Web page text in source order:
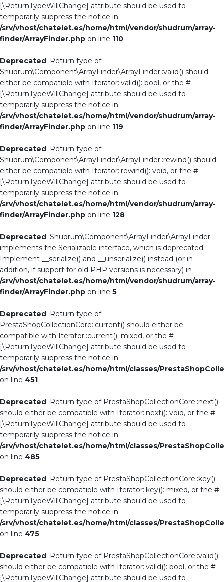
[\ReturnTypeWillChange] attribute should be used to
temporarily suppress the notice in
/srv/vhost/chatelet.es/home/html/vendor/shudrum/array-
finder/ArrayFinder.php on line 110
Deprecated: Return type of
Shudrum\Component\ArrayFinder\ArrayFinder::valid() should
either be compatible with Iterator::valid(): bool, or the #
[\ReturnTypeWillChange] attribute should be used to
temporarily suppress the notice in
/srv/vhost/chatelet.es/home/html/vendor/shudrum/array-
finder/ArrayFinder.php on line 119
Deprecated: Return type of
Shudrum\Component\ArrayFinder\ArrayFinder::rewind() should
either be compatible with Iterator::rewind(): void, or the #
[\ReturnTypeWillChange] attribute should be used to
temporarily suppress the notice in
/srv/vhost/chatelet.es/home/html/vendor/shudrum/array-
finder/ArrayFinder.php on line 128
Deprecated: Shudrum\Component\ArrayFinder\ArrayFinder
implements the Serializable interface, which is deprecated.
Implement __serialize() and __unserialize() instead (or in
addition, if support for old PHP versions is necessary) in
/srv/vhost/chatelet.es/home/html/vendor/shudrum/array-
finder/ArrayFinder.php on line 5
Deprecated: Return type of
PrestaShopCollectionCore::current() should either be
compatible with Iterator::current(): mixed, or the #
[\ReturnTypeWillChange] attribute should be used to
temporarily suppress the notice in
/srv/vhost/chatelet.es/home/html/classes/
on line 451
Deprecated: Return type of PrestaShopCollectionCore::next()
should either be compatible with Iterator::next(): void, or the #
[\ReturnTypeWillChange] attribute should be used to
temporarily suppress the notice in
/srv/vhost/chatelet.es/home/html/classes/
on line 485
Deprecated: Return type of PrestaShopCollectionCore::key()
should either be compatible with Iterator::key(): mixed, or the #
[\ReturnTypeWillChange] attribute should be used to
temporarily suppress the notice in
/srv/vhost/chatelet.es/home/html/classes/
on line 475
Deprecated: Return type of PrestaShopCollectionCore::valid()
should either be compatible with Iterator::valid(): bool, or the #
[\ReturnTypeWillChange] attribute should be used to